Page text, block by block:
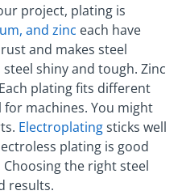
project, plating is
and zinc each have
and makes steel
shiny and tough. Zinc
plating fits different
for machines. You might
Electroplatingsticks well
plating is good
the right steel
results.